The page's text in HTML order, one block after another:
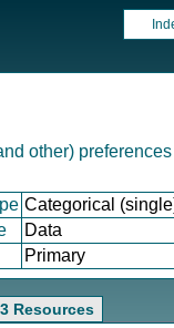
other) preferences
Categorical
Data
Primary
3 Resources